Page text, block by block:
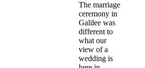
The marriage
ceremony in
Galilee was
different to
what our
view of a
wedding is